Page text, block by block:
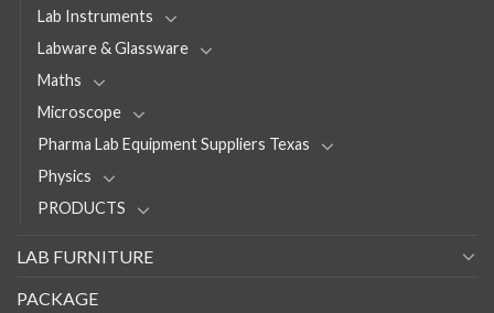
Lab Instruments
Labware & Glassware
Maths
Microscope
Pharma Lab Equipment Suppliers Texas
Physics
PRODUCTS
LAB FURNITURE
PACKAGE